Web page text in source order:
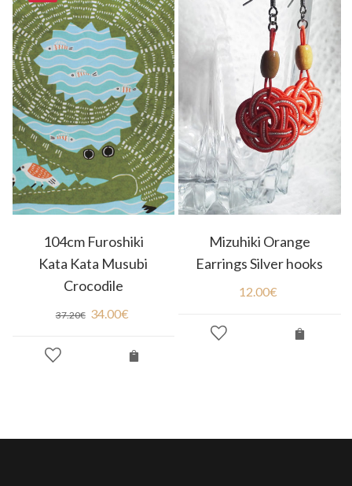
104cm Furoshiki
Kata Kata Musubi
Crocodile
37.20€ 34.00€
Mizuhiki Orange
Earrings Silver hooks
12.00€